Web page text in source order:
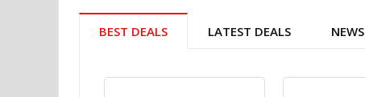
BEST DEALS LATEST DEALS NEWS